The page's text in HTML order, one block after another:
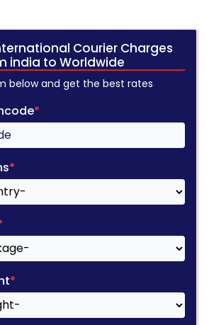
Courier Charges
india to Worldwide
below and get the best rates
*
*
*